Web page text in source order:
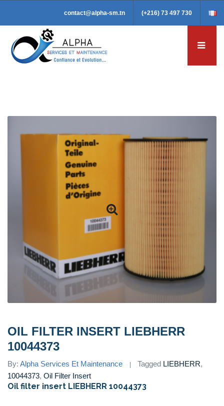
contact@alpha-sm.tn (+216) 73 497 730
OIL FILTER INSERT LIEBHERR
10044373
By: Alpha Services Et Maintenance Tagged LIEBHERR,
10044373, Oil Filter Insert
Oil filter insert LIEBHERR 10044373